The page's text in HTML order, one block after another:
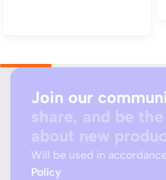
Join our
share, and be
about new
Will be used in
Policy